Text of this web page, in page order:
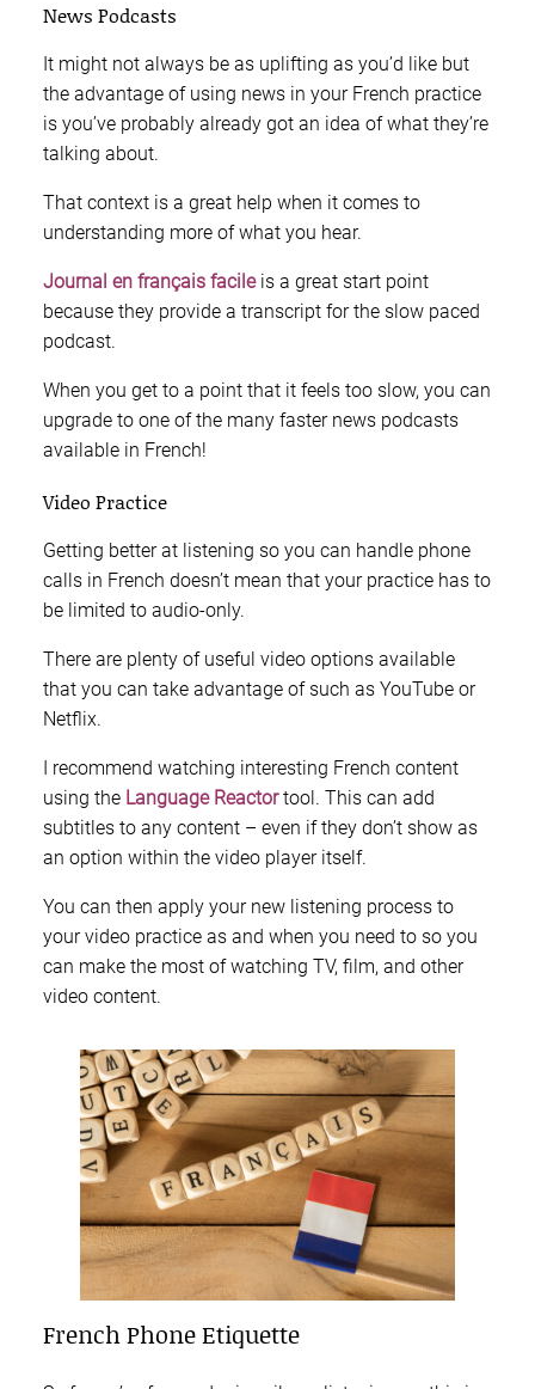
News Podcasts
It might not always be as uplifting as you’d like but
the advantage of using news in your French practice
is you’ve probably already got an idea of what they’re
talking about.
That context is a great help when it comes to
understanding more of what you hear.
Journal en français facile is a great start point
because they provide a transcript for the slow paced
podcast.
When you get to a point that it feels too slow, you can
upgrade to one of the many faster news podcasts
available in French!
Video Practice
Getting better at listening so you can handle phone
calls in French doesn’t mean that your practice has to
be limited to audio-only.
There are plenty of useful video options available
that you can take advantage of such as YouTube or
Netflix.
I recommend watching interesting French content
using the Language Reactortool. This can add
subtitles to any content – even if they don’t show as
an option within the video player itself.
You can then apply your new listening process to
your video practice as and when you need to so you
can make the most of watching TV, film, and other
video content.
French Phone Etiquette